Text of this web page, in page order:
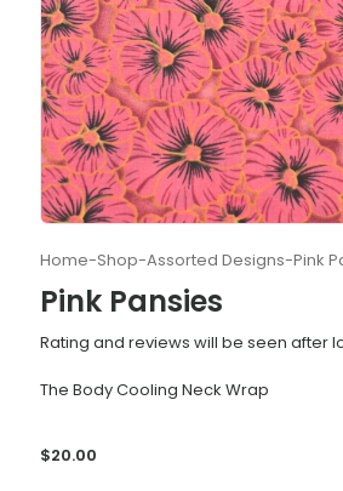
Home-Shop-Assorted Designs-Pink
Pink Pansies
Rating and reviews will be seen after
The Body Cooling Neck Wrap
$20.00